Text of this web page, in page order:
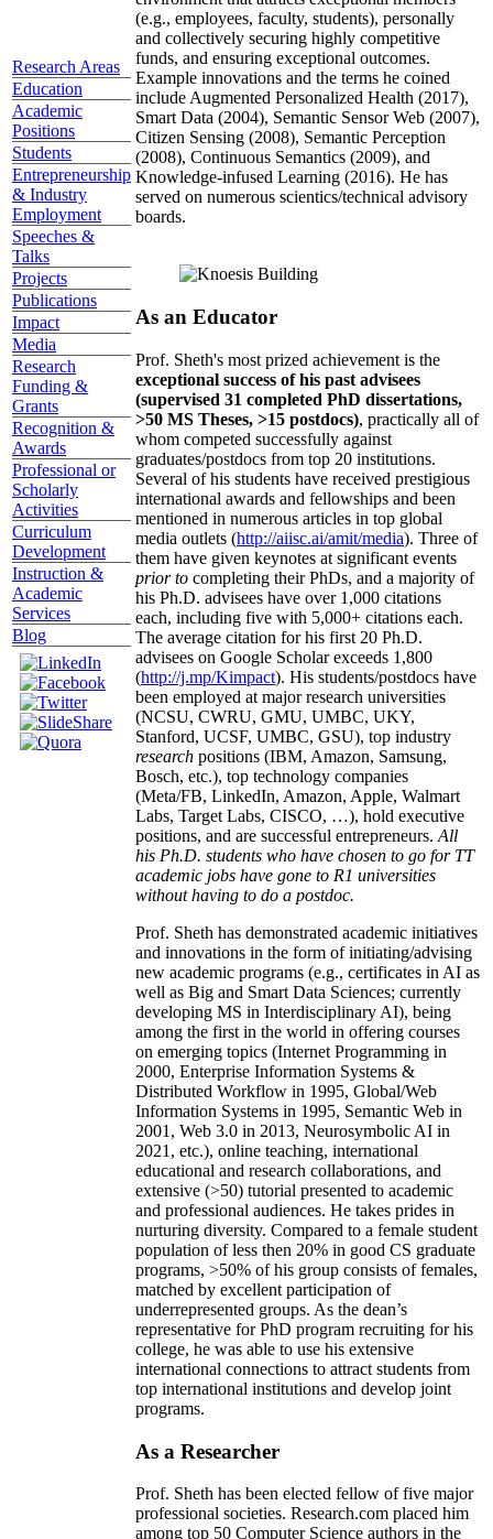
Research Areas
Education
Academic
Positions
Students
Entrepreneurship
& Industry
Employment
Speeches &
Talks
Projects
Publications
Impact
Media
Research
Funding &
Grants
Recognition &
Awards
Professional or
Scholarly
Activities
Curriculum
Development
Instruction &
Academic
Services
Blog
(e.g., employees, faculty, students), personally
and collectively securing highly competitive
funds, and ensuring exceptional outcomes.
Example innovations and the terms he coined
include Augmented Personalized Health (2017),
Smart Data (2004), Semantic Sensor Web (2007),
Citizen Sensing (2008), Semantic Perception
(2008), Continuous Semantics (2009), and
Knowledge-infused Learning (2016). He has
served on numerous scientics/technical advisory
boards.
As an Educator
Prof. Sheth's most prized achievement is the
exceptional success of his past advisees
(supervised 31 completed PhD dissertations,
>50 MS Theses, >15 postdocs), practically all of
whom competed successfully against
graduates/postdocs from top 20 institutions.
Several of his students have received prestigious
international awards and fellowships and been
mentioned in numerous articles in top global
media outlets (http://aiisc.ai/amit/media). Three of
them have given keynotes at significant events
prior to completing their PhDs, and a majority of
his Ph.D. advisees have over 1,000 citations
each, including five with 5,000+ citations each.
The average citation for his first 20 Ph.D.
advisees on Google Scholar exceeds 1,800
(http://j.mp/Kimpact). His students/postdocs have
been employed at major research universities
(NCSU, CWRU, GMU, UMBC, UKY,
Stanford, UCSF, UMBC, GSU), top industry
research positions (IBM, Amazon, Samsung,
Bosch, etc.), top technology companies
(Meta/FB, LinkedIn, Amazon, Apple, Walmart
Labs, Target Labs, CISCO, …), hold executive
positions, and are successful entrepreneurs. All
his Ph.D. students who have chosen to go for TT
academic jobs have gone to R1 universities
without having to do a postdoc.
Prof. Sheth has demonstrated academic initiatives
and innovations in the form of initiating/advising
new academic programs (e.g., certificates in AI as
well as Big and Smart Data Sciences; currently
developing MS in Interdisciplinary AI), being
among the first in the world in offering courses
on emerging topics (Internet Programming in
2000, Enterprise Information Systems &
Distributed Workflow in 1995, Global/Web
Information Systems in 1995, Semantic Web in
2001, Web 3.0 in 2013, Neurosymbolic AI in
2021, etc.), online teaching, international
educational and research collaborations, and
extensive (>50) tutorial presented to academic
and professional audiences. He takes prides in
nurturing diversity. Compared to a female student
population of less then 20% in good CS graduate
programs, >50% of his group consists of females,
matched by excellent participation of
underrepresented groups. As the dean’s
representative for PhD program recruiting for his
college, he was able to use his extensive
international connections to attract students from
top international institutions and develop joint
programs.
As a Researcher
Prof. Sheth has been elected fellow offive major
professional societies. Research.com placed him
among top 50 Computer Science authors in the